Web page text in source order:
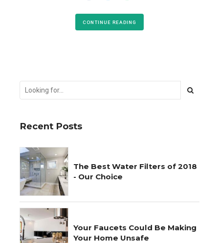
CONTINUE READING
Recent Posts
The Best Water Filters of 2018
- Our Choice
Your Faucets Could Be Making
Your Home Unsafe